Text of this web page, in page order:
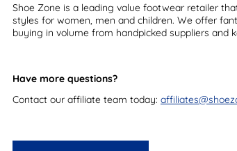
Shoe Zone is a leading value footwear retailer
styles for women, men and children. We offer
buying in volume from handpicked suppliers and
Have more questions?
Contact our affiliate team today: